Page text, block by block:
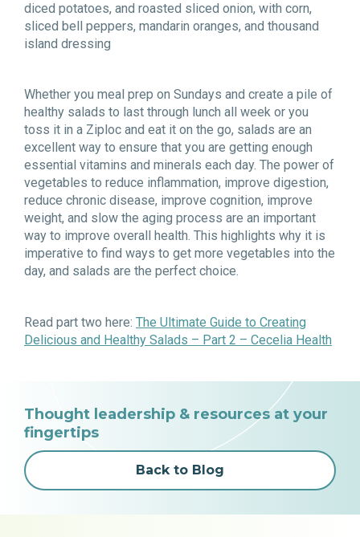
diced potatoes, and roasted sliced onion, with corn,
sliced bell peppers, mandarin oranges, and thousand
island dressing
Whether you meal prep on Sundays and create a pile of
healthy salads to last through lunch all week or you
toss it in a Ziploc and eat it on the go, salads are an
excellent way to ensure that you are getting enough
essential vitamins and minerals each day. The power of
vegetables to reduce inflammation, improve digestion,
reduce chronic disease, improve cognition, improve
weight, and slow the aging process are an important
way to improve overall health. This highlights why it is
imperative to find ways to get more vegetables into the
day, and salads are the perfect choice.
Read part two here: The Ultimate Guide to Creating
Delicious and Healthy Salads – Part 2 – Cecelia Health
Thought leadership & resources at your
fingertips
Back to Blog